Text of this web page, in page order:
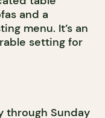
and a
menu. It’s an
setting for
through Sunday